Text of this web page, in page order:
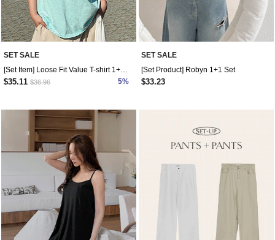
SET SALE
[Set Item] Loose Fit Value T-shirt 1+1 Set
$35.11 $36.96 5%
SET SALE
[Set Product] Robyn 1+1 Set
$33.23